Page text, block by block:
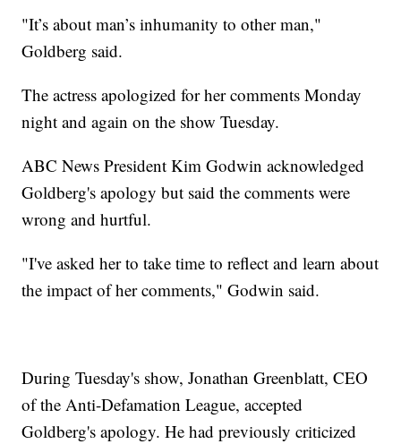
"It’s about man’s inhumanity to other man,"
Goldberg said.
The actress apologized for her comments Monday
night and again on the show Tuesday.
ABC News President Kim Godwin acknowledged
Goldberg's apology but said the comments were
wrong and hurtful.
"I've asked her to take time to reflect and learn about
the impact of her comments," Godwin said.
During Tuesday's show, Jonathan Greenblatt, CEO
of the Anti-Defamation League, accepted
Goldberg's apology. He had previously criticized